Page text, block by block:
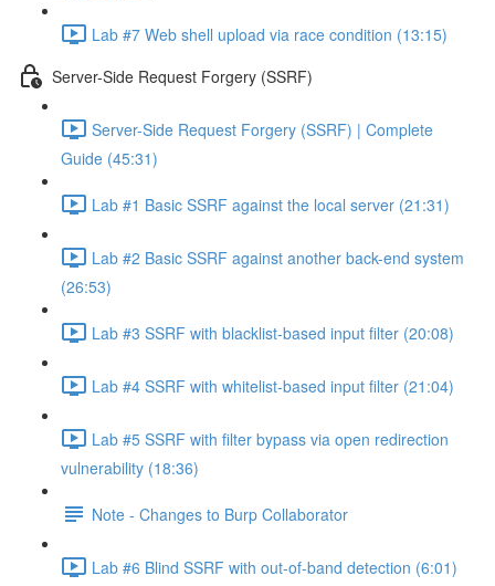
Lab #7 Web shell upload via race condition (13:15)
Server-Side Request Forgery (SSRF)
Server-Side Request Forgery (SSRF) | Complete
Guide (45:31)
Lab #1 Basic SSRF against the local server (21:31)
Lab #2 Basic SSRF against another back-end system
(26:53)
Lab #3 SSRF with blacklist-based input filter (20:08)
Lab #4 SSRF with whitelist-based input filter (21:04)
Lab #5 SSRF with filter bypass via open redirection
vulnerability (18:36)
Note - Changes to Burp Collaborator
Lab #6 Blind SSRF with out-of-band detection (6:01)